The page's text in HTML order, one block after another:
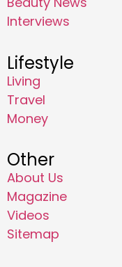
Interviews
Lifestyle
Living
Travel
Money
Other
About Us
Magazine
Videos
Sitemap